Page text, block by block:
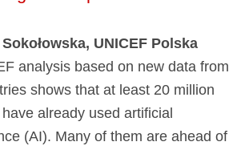
UNICEF Polska
analysis based on new data from
shows that at least 20 million
already used artificial
(AI). Many of them are ahead of